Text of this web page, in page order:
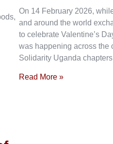
On 14 February 2026,
and around the world
to celebrate Valentine’s
was happening across the
Solidarity Uganda
Read More »